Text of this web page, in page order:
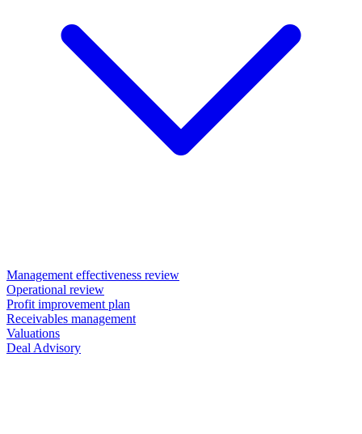
Management effectiveness review
Operational review
Profit improvement plan
Receivables management
Valuations
Deal Advisory